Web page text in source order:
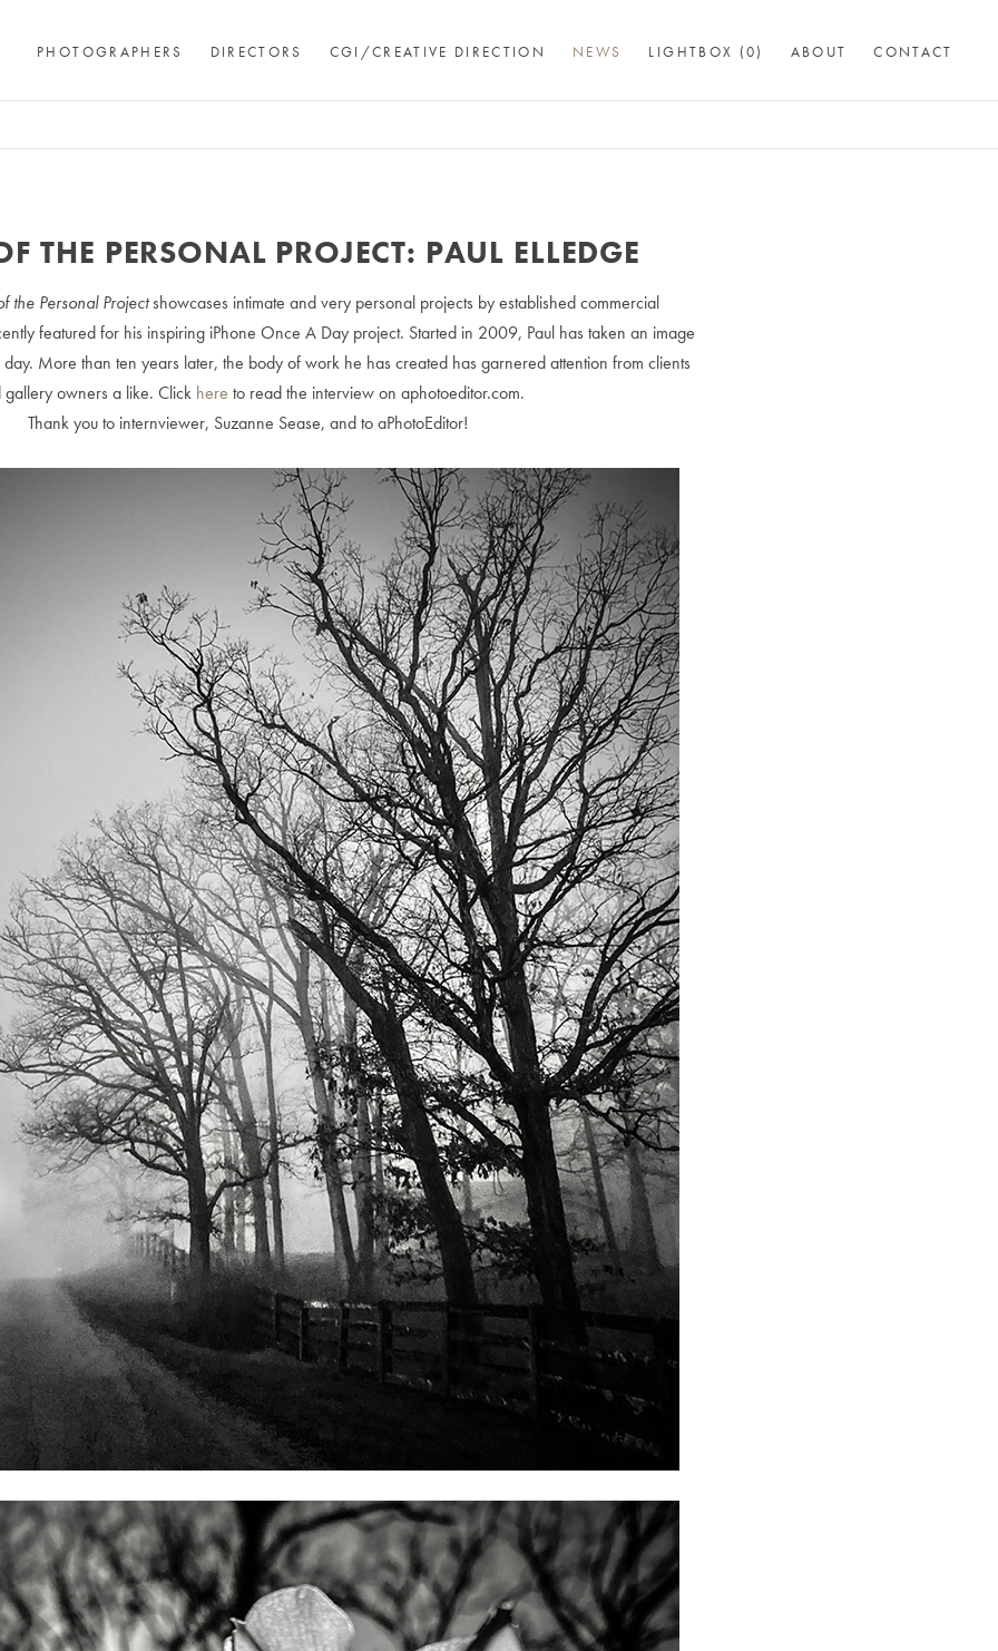
PHOTOGRAPHERS DIRECTORS CGI/CREATIVE DIRECTION NEWS LIGHTBOX (0) ABOUT CONTACT
THE PERSONAL PROJECT: PAUL ELLEDGE
the Personal Projectshowcases intimate and very personal projects by established commercial
featured for his inspiring iPhone Once A Day project. Started in 2009, Paul has taken an image
More than ten years later, the body of work he has created has garnered attention from clients
gallery owners a like. Click here to read the interview on aphotoeditor.com.
Thank you to internviewer, Suzanne Sease, and to aPhotoEditor!